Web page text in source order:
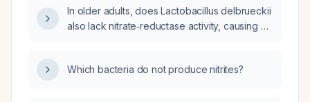
In older adults, does Lactobacillus delbrueckii
also lack nitrate‑reductase activity, causing a
Which bacteria do not produce nitrites?